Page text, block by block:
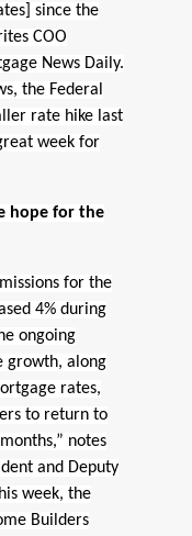
since the
COO
News Daily.
the Federal
rate hike last
week for
hope for the
for the
4% during
ongoing
growth, along
rates,
to return to
notes
and Deputy
week, the
Builders